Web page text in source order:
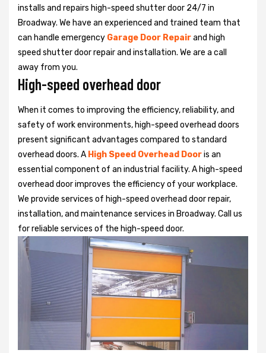
installs and repairs high-speed shutter door 24/7 in
Broadway. We have an experienced and trained team that
can handle emergency Garage Door Repairand high
speed shutter door repair and installation. We are a call
away from you.
High-speed overhead door
When it comes to improving the efficiency, reliability, and
safety of work environments, high-speed overhead doors
present significant advantages compared to standard
overhead doors. A High Speed Overhead Dooris an
essential component of an industrial facility. A high-speed
overhead door improves the efficiency of your workplace.
We provide services of high-speed overhead door repair,
installation, and maintenance services in Broadway. Call us
for reliable services of the high-speed door.